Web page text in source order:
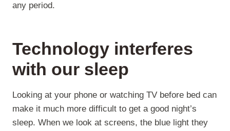
any period.
Technology interferes
with our sleep
Looking at your phone or watching TV before bed can
make it much more difficult to get a good night’s
sleep. When we look at screens, the blue light they